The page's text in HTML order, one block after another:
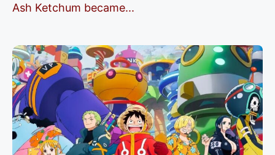
Ash Ketchum became...